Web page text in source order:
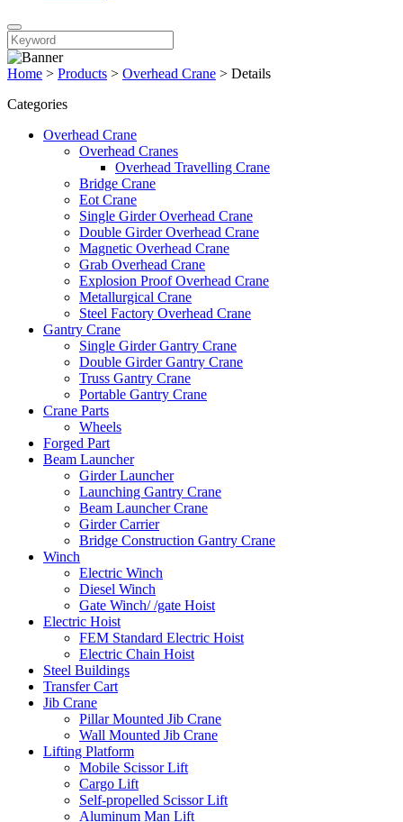
Home > Products > Overhead Crane > Details
Categories
Overhead Crane
Overhead Cranes
Overhead Travelling Crane
Bridge Crane
Eot Crane
Single Girder Overhead Crane
Double Girder Overhead Crane
Magnetic Overhead Crane
Grab Overhead Crane
Explosion Proof Overhead Crane
Metallurgical Crane
Steel Factory Overhead Crane
Gantry Crane
Single Girder Gantry Crane
Double Girder Gantry Crane
Truss Gantry Crane
Portable Gantry Crane
Crane Parts
Wheels
Forged Part
Beam Launcher
Girder Launcher
Launching Gantry Crane
Beam Launcher Crane
Girder Carrier
Bridge Construction Gantry Crane
Winch
Electric Winch
Diesel Winch
Gate Winch/ /gate Hoist
Electric Hoist
FEM Standard Electric Hoist
Electric Chain Hoist
Steel Buildings
Transfer Cart
Jib Crane
Pillar Mounted Jib Crane
Wall Mounted Jib Crane
Lifting Platform
Mobile Scissor Lift
Cargo Lift
Self-propelled Scissor Lift
Aluminum Man Lift